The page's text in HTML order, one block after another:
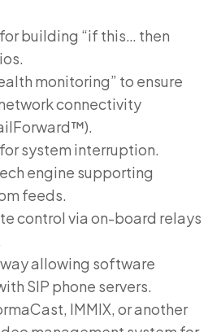
building “if this… then
monitoring” to ensure
connectivity
system interruption.
engine supporting
feeds.
control via on-board relays
allowing software
SIP phone servers.
IMMIX, or another